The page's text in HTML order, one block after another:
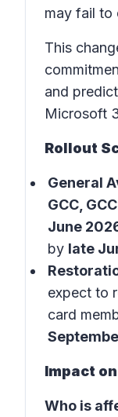
may fail to
This
and
Microsoft
Rollout
General
GCC,
June
by late
expect to
card
Impact
Who is